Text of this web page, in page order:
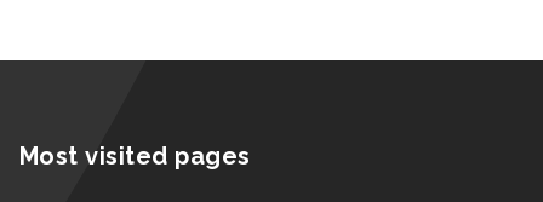
Most visited pages